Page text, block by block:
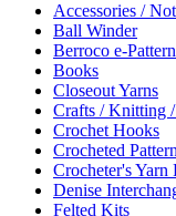
Accessories /
Ball Winder
Berroco e-
Books
Closeout Yarns
Crafts / Knitting
Crochet Hooks
Crocheted
Crocheter's Yarn
Denise
Felted Kits